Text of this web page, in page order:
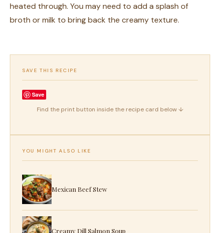
heated through. You may need to add a splash of
broth or milk to bring back the creamy texture.
SAVE THIS RECIPE
Save
Find the print button inside the recipe card below ↓
YOU MIGHT ALSO LIKE
Mexican Beef Stew
Creamy Dill Salmon Soup